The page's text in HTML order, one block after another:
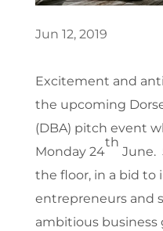
Jun 12, 2019
Excitement and
the upcoming
(DBA) pitch event
Monday 24
th
June.
the floor, in a bid to
entrepreneurs and
ambitious business